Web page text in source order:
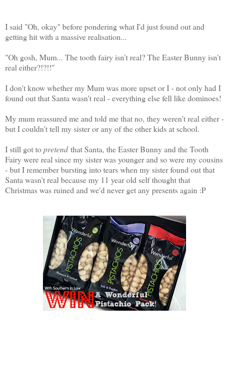
I said "Oh, okay" before pondering what I'd just found out and
getting hit with a massive realisation...
"Oh gosh, Mum... The tooth fairy isn't real? The Easter Bunny isn't
real either?!?!!"
I don't know whether my Mum was more upset or I - not only had I
found out that Santa wasn't real - everything else fell like dominoes!
My mum reassured me and told me that no, they weren't real either -
but I couldn't tell my sister or any of the other kids at school.
I still got topretendthat Santa, the Easter Bunny and the Tooth
Fairy were real since my sister was younger and so were my cousins
- but I remember bursting into tears when my sister found out that
Santa wasn't real because my 11 year old self thought that
Christmas was ruined and we'd never get any presents again :P